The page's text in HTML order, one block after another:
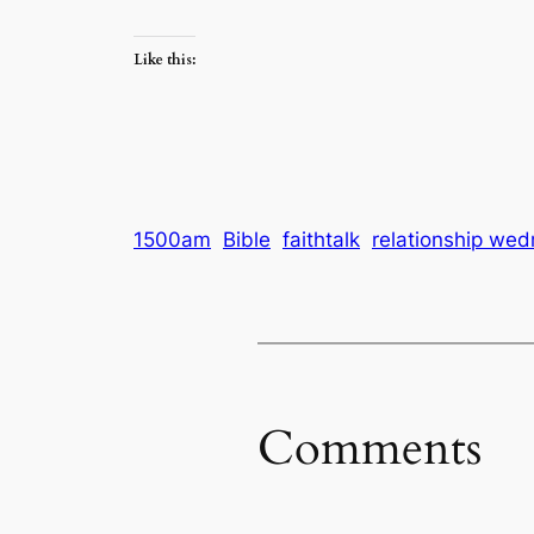
Like this:
1500am Bible faithtalk relationship
Comments